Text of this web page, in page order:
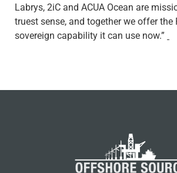
Labrys, 2iC and ACUA Ocean are
truest sense, and together we offer the
sovereign capability it can use now.”